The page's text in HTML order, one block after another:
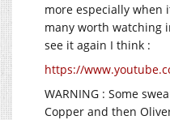
more especially when
many worth watching
see it again I think :
https://
WARNING : Some
Copper and then